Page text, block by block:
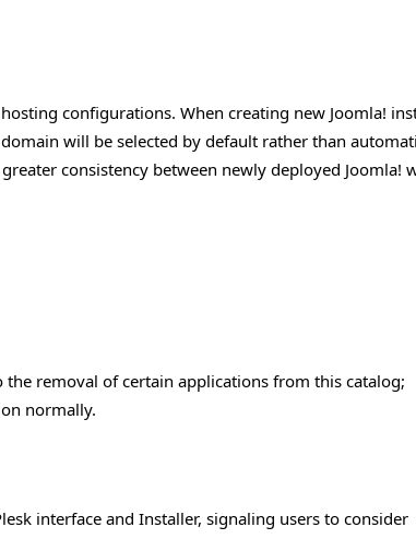
configurations. When creating new Joomla!
will be selected by default rather than
consistency between newly deployed Joomla!
the removal of certain applications from this catalog;
normally.
interface and Installer, signaling users to consider